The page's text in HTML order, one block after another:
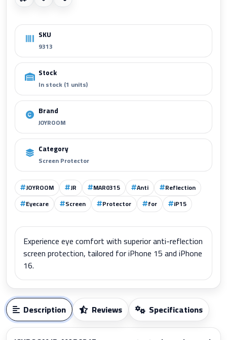
SKU
9313
Stock
In stock (1 units)
Brand
JOYROOM
Category
Screen Protector
JOYROOM JR MAR0315 Anti
Reflection
Eyecare
Screen Protector for iP15
Experience eye comfort with superior anti-reflection
screen protection, tailored for iPhone 15 and iPhone
16.
Description Reviews Specifications